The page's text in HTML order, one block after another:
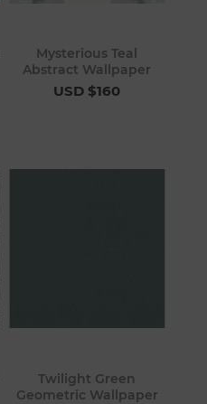
Mysterious Teal
Abstract Wallpaper
USD $160
Twilight Green
Geometric Wallpaper